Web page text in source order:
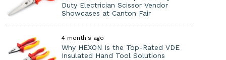
Duty Electrician Scissor Vendor
Showcases at Canton Fair
4 month's ago
Why HEXON Is the Top-Rated VDE
Insulated Hand Tool Solutions